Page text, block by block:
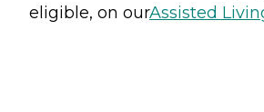
eligible, on ourAssisted